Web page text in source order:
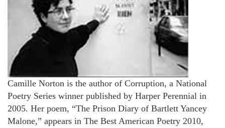
Camille Norton is the author of Corruption, a National
Poetry Series winner published by Harper Perennial in
2005. Her poem, “The Prison Diary of Bartlett Yancey
Malone,” appears in The Best American Poetry 2010,